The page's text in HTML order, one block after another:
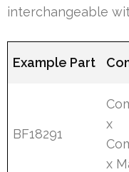
interchangeable
Example Part
BF18291
x
x